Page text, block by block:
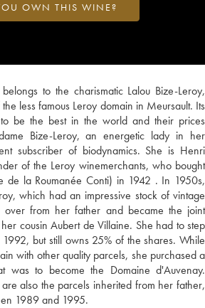
to the charismatic Lalou Bize-Leroy,
less famous Leroy domain in Meursault. Its
be the best in the world and their prices
Bize-Leroy, an energetic lady in her
subscriber of biodynamics. She is Henri
of the Leroy winemerchants, who bought
de la Roumanée Conti) in 1942 . In 1950s,
which had an impressive stock of vintage
from her father and became the joint
cousin Aubert de Villaine. She had to step
but still owns 25% of the shares. While
with other quality parcels, she purchased a
was to become the Domaine d'Auvenay.
also the parcels inherited from her father,
1989 and 1995.
OWN THIS WINE?